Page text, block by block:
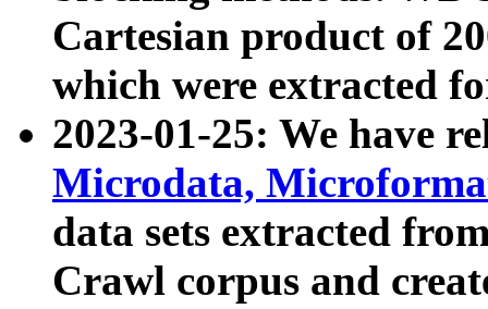
Cartesian product of
which were extracted
2023-01-25: We have
Microdata,
data sets extracted
Crawl corpus and